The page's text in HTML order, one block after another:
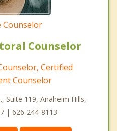
Counselor
Counselor
Certified
Counselor
Suite 119, Anaheim Hills,
| 626-244-8113